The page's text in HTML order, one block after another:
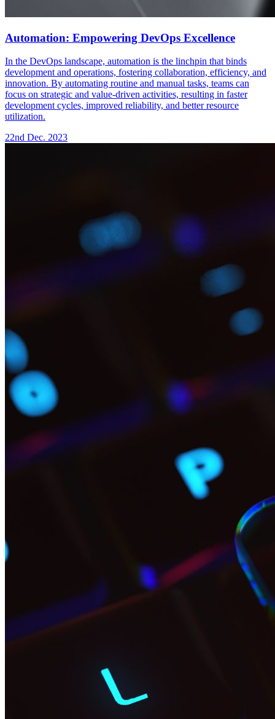
Automation: Empowering DevOps Excellence
In the DevOps landscape, automation is the linchpin that binds
development and operations, fostering collaboration, efficiency, and
innovation. By automating routine and manual tasks, teams can
focus on strategic and value-driven activities, resulting in faster
development cycles, improved reliability, and better resource
utilization.
22nd Dec. 2023